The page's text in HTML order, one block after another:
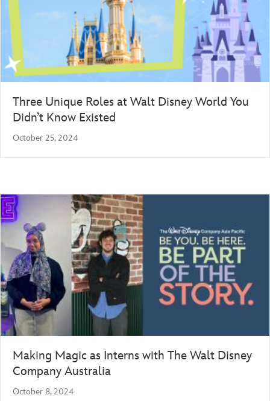
Three Unique Roles at Walt Disney World You
Didn’t Know Existed
October 25, 2024
Making Magic as Interns with The Walt Disney
Company Australia
October 8, 2024